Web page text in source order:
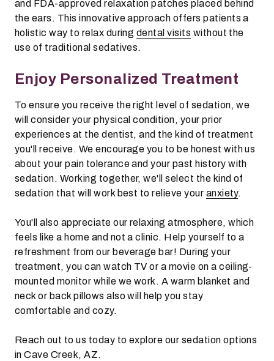
and FDA-approved relaxation patches placed behind
the ears. This innovative approach offers patients a
holistic way to relax during dental visits without the
use of traditional sedatives.
Enjoy Personalized Treatment
To ensure you receive the right level of sedation, we
will consider your physical condition, your prior
experiences at the dentist, and the kind of treatment
you'll receive. We encourage you to be honest with us
about your pain tolerance and your past history with
sedation. Working together, we'll select the kind of
sedation that will work best to relieve your anxiety.
You'll also appreciate our relaxing atmosphere, which
feels like a home and not a clinic. Help yourself to a
refreshment from our beverage bar! During your
treatment, you can watch TV or a movie on a ceiling-
mounted monitor while we work. A warm blanket and
neck or back pillows also will help you stay
comfortable and cozy.
Reach out to us today to explore our sedation options
in Cave Creek, AZ.